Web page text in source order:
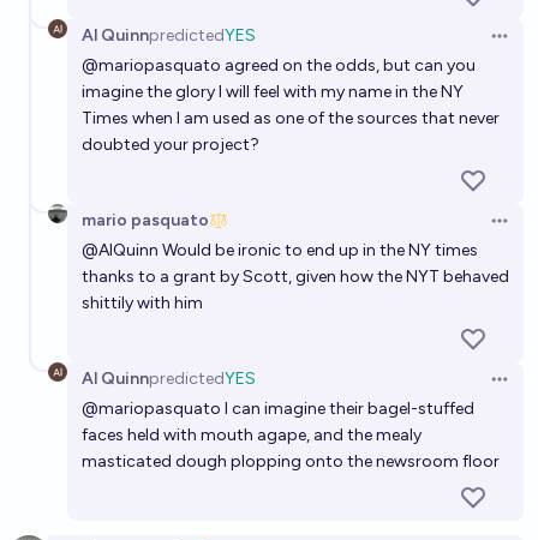
Al QuinnpredictedYES
@mariopasquato agreed on the odds, but can you
imagine the glory I will feel with my name in the NY
Times when I am used as one of the sources that never
doubted your project?
mario pasquato
@AlQuinn Would be ironic to end up in the NY times
thanks to a grant by Scott, given how the NYT behaved
shittily with him
Al QuinnpredictedYES
@mariopasquato I can imagine their bagel-stuffed
faces held with mouth agape, and the mealy
masticated dough plopping onto the newsroom floor